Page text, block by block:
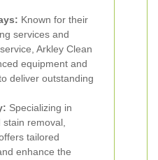
Known for their
services and
Arkley Clean
equipment and
deliver outstanding
Specializing in
removal,
tailored
enhance the